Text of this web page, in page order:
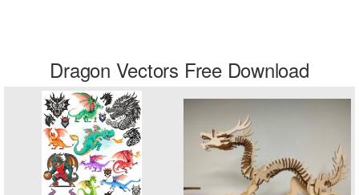
Dragon Vectors Free Download